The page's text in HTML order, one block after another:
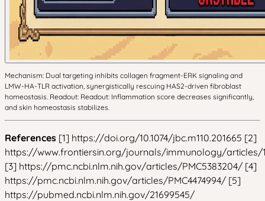
Mechanism: Dual targeting inhibits collagen fragment-ERK signaling and
LMW-HA-TLR activation, synergistically rescuing HAS2-driven fibroblast
homeostasis. Readout: Readout: Inflammation score decreases significantly,
and skin homeostasis stabilizes.
References [1] https://doi.org/10.1074/jbc.m110.201665 [2]
https://www.frontiersin.org/journals/immunology/articles/
[3] https://pmc.ncbi.nlm.nih.gov/articles/PMC5383204/ [4]
https://pmc.ncbi.nlm.nih.gov/articles/PMC4474994/ [5]
https://pubmed.ncbi.nlm.nih.gov/21699545/